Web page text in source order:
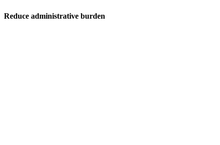
Reduce administrative burden